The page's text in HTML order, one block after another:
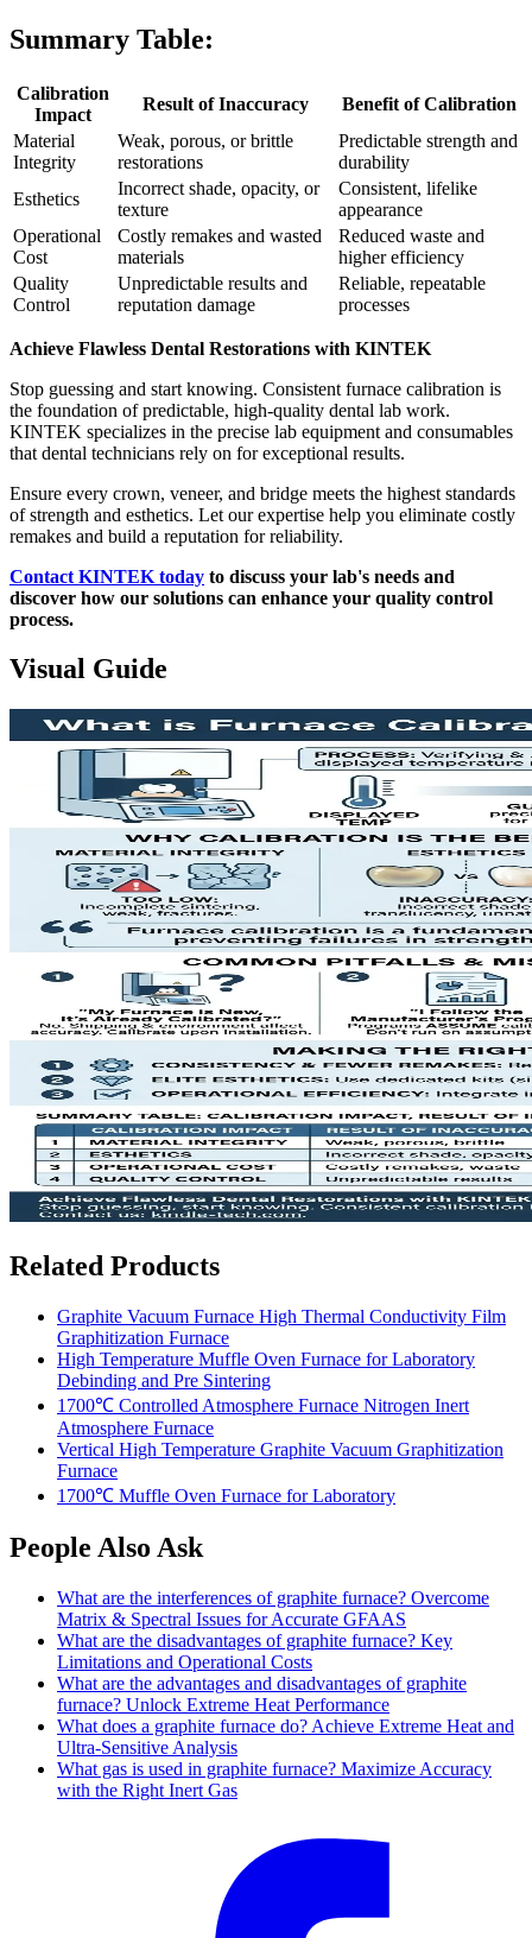
Summary Table:
Calibration
Impact
Result of Inaccuracy
Benefit of Calibration
Material
Integrity
Weak, porous, or brittle
restorations
Predictable strength and
durability
Esthetics
Incorrect shade, opacity, or
texture
Consistent, lifelike
appearance
Operational
Cost
Costly remakes and wasted
materials
Reduced waste and
higher efficiency
Quality
Control
Unpredictable results and
reputation damage
Reliable, repeatable
processes
Achieve Flawless Dental Restorations with KINTEK
Stop guessing and start knowing. Consistent furnace calibration is
the foundation of predictable, high-quality dental lab work.
KINTEK specializes in the precise lab equipment and consumables
that dental technicians rely on for exceptional results.
Ensure every crown, veneer, and bridge meets the highest standards
of strength and esthetics. Let our expertise help you eliminate costly
remakes and build a reputation for reliability.
Contact KINTEK today to discuss your lab's needs and
discover how our solutions can enhance your quality control
process.
Visual Guide
Related Products
Graphite Vacuum Furnace High Thermal Conductivity Film
Graphitization Furnace
High Temperature Muffle Oven Furnace for Laboratory
Debinding and Pre Sintering
1700℃ Controlled Atmosphere Furnace Nitrogen Inert
Atmosphere Furnace
Vertical High Temperature Graphite Vacuum Graphitization
Furnace
1700℃ Muffle Oven Furnace for Laboratory
People Also Ask
What are the interferences of graphite furnace? Overcome
Matrix & Spectral Issues for Accurate GFAAS
What are the disadvantages of graphite furnace? Key
Limitations and Operational Costs
What are the advantages and disadvantages of graphite
furnace? Unlock Extreme Heat Performance
What does a graphite furnace do? Achieve Extreme Heat and
Ultra-Sensitive Analysis
What gas is used in graphite furnace? Maximize Accuracy
with the Right Inert Gas